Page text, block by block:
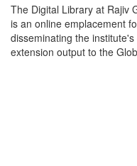
The Digital Library at Rajiv
is an online emplacement
disseminating the
extension output to the